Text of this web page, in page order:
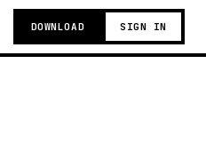
DOWNLOAD SIGN IN